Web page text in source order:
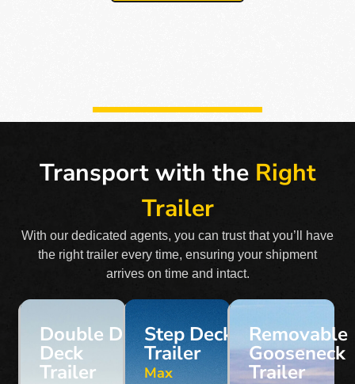
Transport with the Right
Trailer
With our dedicated agents, you can trust that you’ll have
the right trailer every time, ensuring your shipment
arrives on time and intact.
Double Drop
Deck
Trailer
Step Deck
Trailer
Max
Removable
Gooseneck
Trailer